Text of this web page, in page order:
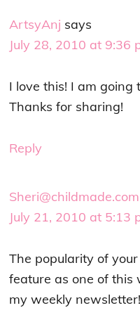
ArtsyAnj says
July 28, 2010 at 9:36
I love this! I am going
Thanks for sharing!
Reply
Sheri@childmade.com
July 21, 2010 at 5:13
The popularity of
feature as one of this
my weekly